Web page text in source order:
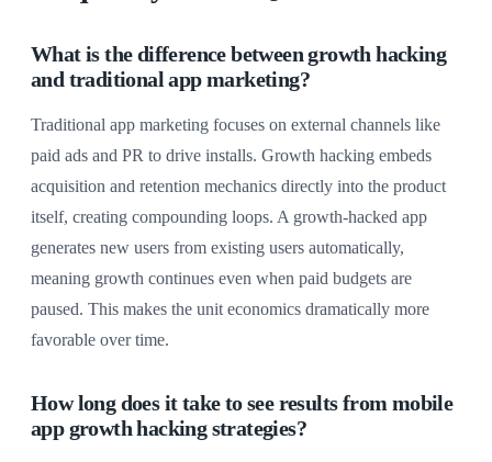
What is the difference between growth hacking
and traditional app marketing?
Traditional app marketing focuses on external channels like
paid ads and PR to drive installs. Growth hacking embeds
acquisition and retention mechanics directly into the product
itself, creating compounding loops. A growth-hacked app
generates new users from existing users automatically,
meaning growth continues even when paid budgets are
paused. This makes the unit economics dramatically more
favorable over time.
How long does it take to see results from mobile
app growth hacking strategies?